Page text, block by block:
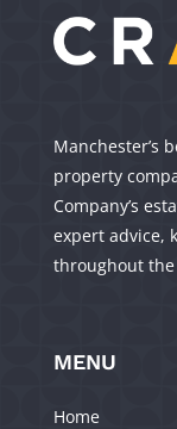
Manchester’s
property
Company’s
expert advice,
throughout
MENU
Home